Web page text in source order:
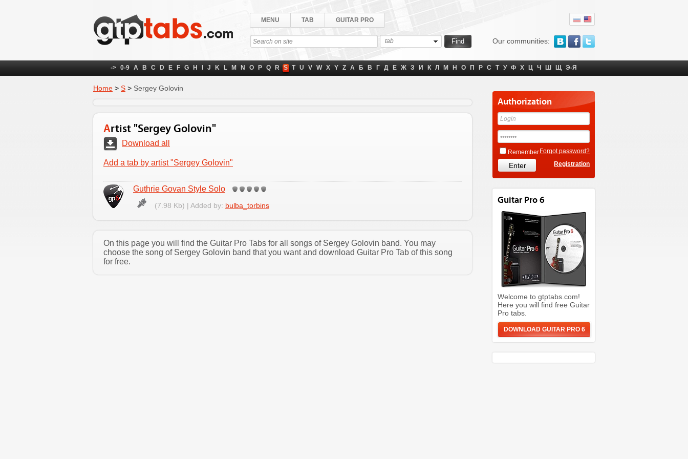
Our communities:
MENU TAB GUITAR PRO
tab
-> 0-9 A B C D E F G H J K L M N O P Q R S T U V W X Y Z А Б В Г Д Е Ж З И К Л М Н О П Р С Т У Ф Х Ц Ч Ш Щ Э-Я
Home > S > Sergey Golovin
Artist "Sergey Golovin"
Download all
Add a tab by artist "Sergey Golovin"
Guthrie Govan Style Solo
(7.98 Kb) | Added by: bulba_torbins
On this page you will find the Guitar Pro Tabs for all songs of Sergey Golovin band. You may
choose the song of Sergey Golovin band that you want and download Guitar Pro Tab of this song
for free.
Authorization
Remember Forgot password?
Registration
Guitar Pro 6
Welcome to gtptabs.com!
Here you will find free Guitar
Pro tabs.
DOWNLOAD GUITAR PRO 6